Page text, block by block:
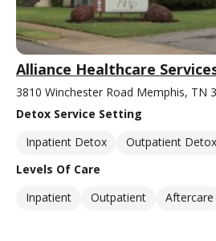
Alliance Healthcare
3810 Winchester Road Memphis, TN
Detox Service Setting
Inpatient Detox
Outpatient Detox
Levels Of Care
Inpatient
Outpatient Aftercare